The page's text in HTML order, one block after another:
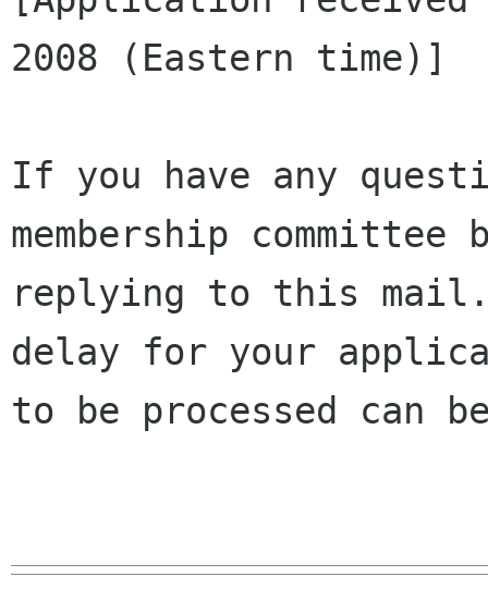
2008 (Eastern time)]
If you have any
membership committee
replying to this
delay for your
to be processed can